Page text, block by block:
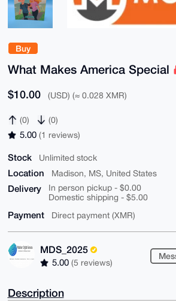
Buy
What Makes America Special
$10.00 (USD) (≈ 0.028 XMR)
(0) (0)
5.00 (1 reviews)
Stock Unlimited stock
Location Madison, MS, United States
Delivery
In person pickup - $0.00
Domestic shipping - $5.00
Payment Direct payment (XMR)
MDS_2025
5.00 (5 reviews)
Description